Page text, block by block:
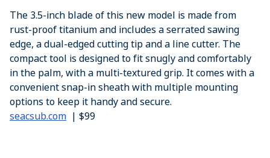
The 3.5-inch blade of this new model is made from
rust-proof titanium and includes a serrated sawing
edge, a dual-edged cutting tip and a line cutter. The
compact tool is designed to fit snugly and comfortably
in the palm, with a multi-textured grip. It comes with a
convenient snap-in sheath with multiple mounting
options to keep it handy and secure.
seacsub.com | $99